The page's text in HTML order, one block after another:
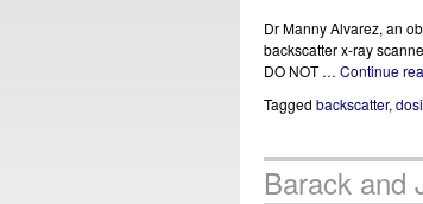
Dr Manny Alvarez, an
backscatter x-ray
DO NOT … Continue
Tagged backscatter,
Barack and